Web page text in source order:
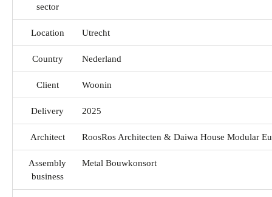
sector
Location Utrecht
Country Nederland
Client Woonin
Delivery 2025
Architect RoosRos Architecten & Daiwa House Modular
Assembly
business
Metal Bouwkonsort